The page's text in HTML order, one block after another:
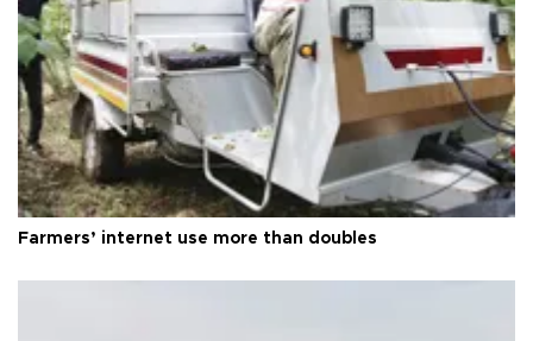
Farmers’ internet use more than doubles